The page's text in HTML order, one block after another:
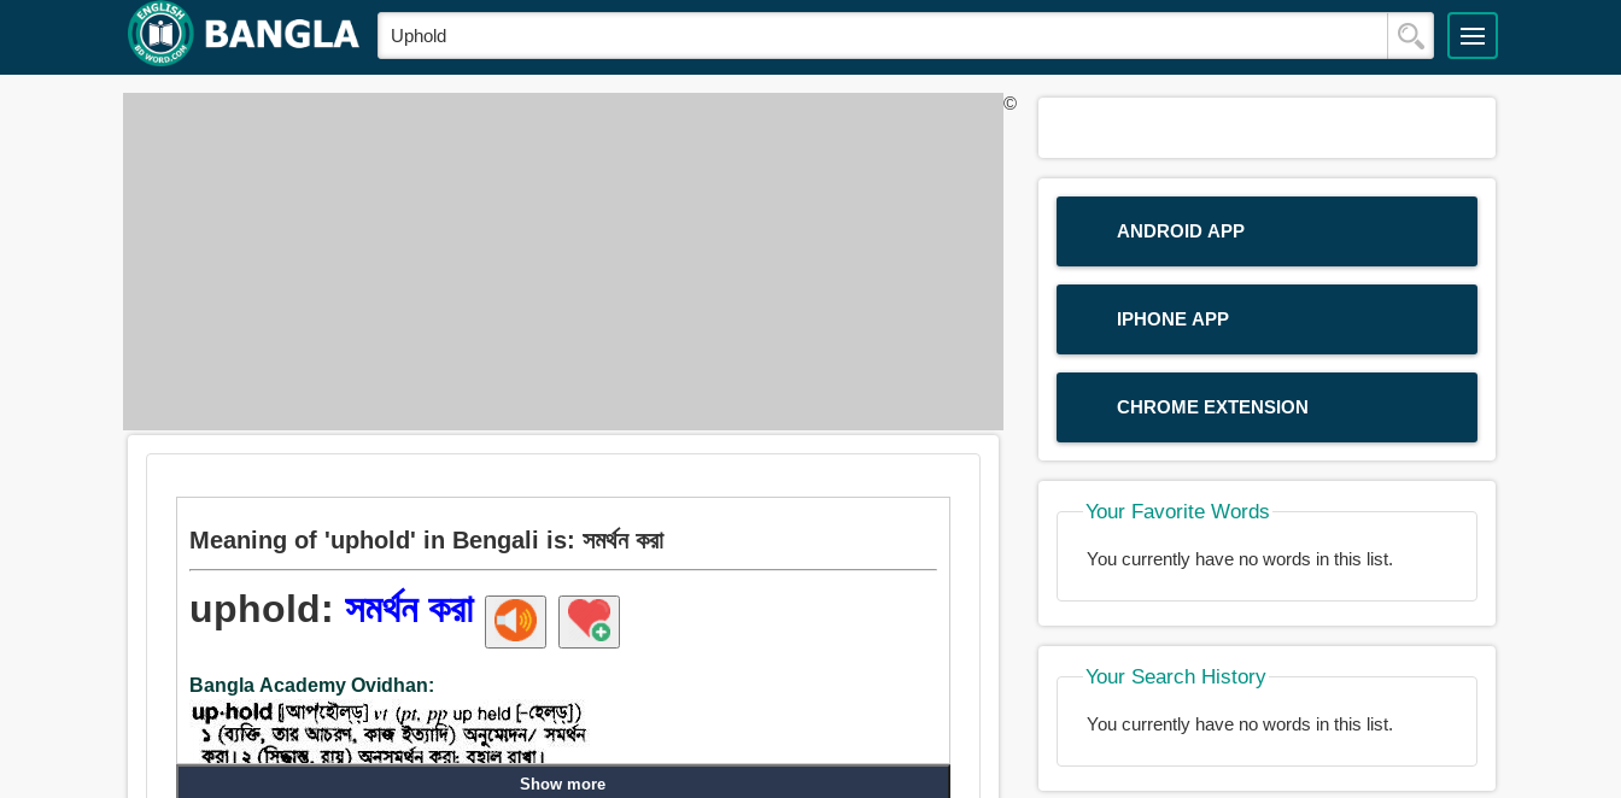
Meaning of 'uphold' in Bengali is: সমর্থন করা
uphold:সমর্থন করা
Bangla Academy Ovidhan:
Show more
ANDROID APP
IPHONE APP
CHROME EXTENSION
Your Favorite Words
You currently have no words in this list.
Your Search History
You currently have no words in this list.
©